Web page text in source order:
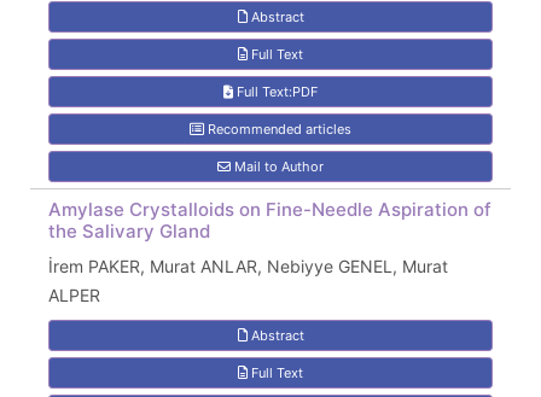
Abstract
Full Text
Full Text:PDF
Recommended articles
Mail to Author
Amylase Crystalloids on Fine-Needle Aspiration of
the Salivary Gland
İrem PAKER, Murat ANLAR, Nebiyye GENEL, Murat
ALPER
Abstract
Full Text